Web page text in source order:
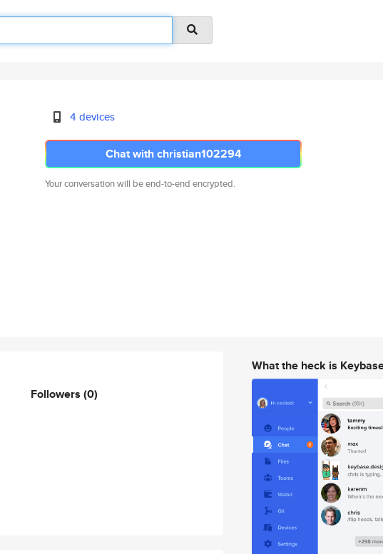
4 devices
Chat with christian102294
Your conversation will be end-to-end encrypted.
Followers (0)
What the heck is